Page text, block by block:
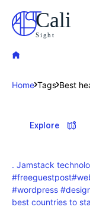
Cali
Sight
Explore our
Post your Listing
Attractions
Home Tags Best
Explore
. Jamstack
#freeguestpost
#wordpress
best countries to